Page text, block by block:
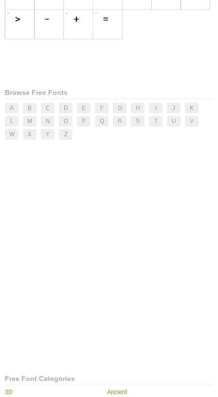
Browse Free Fonts
A B C D E F G H J
K
L
M N O P Q R S T U
V
W
X Y Z
Free Font Categories
3D Ancient